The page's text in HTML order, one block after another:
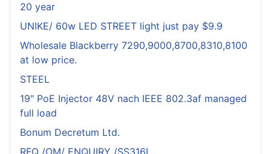
20 year
UNIKE/ 60w LED STREET light just pay $9.9
Wholesale Blackberry 7290,9000,8700,8310,8100
at low price.
STEEL
19" PoE Injector 48V nach IEEE 802.3af managed
full load
Bonum Decretum Ltd.